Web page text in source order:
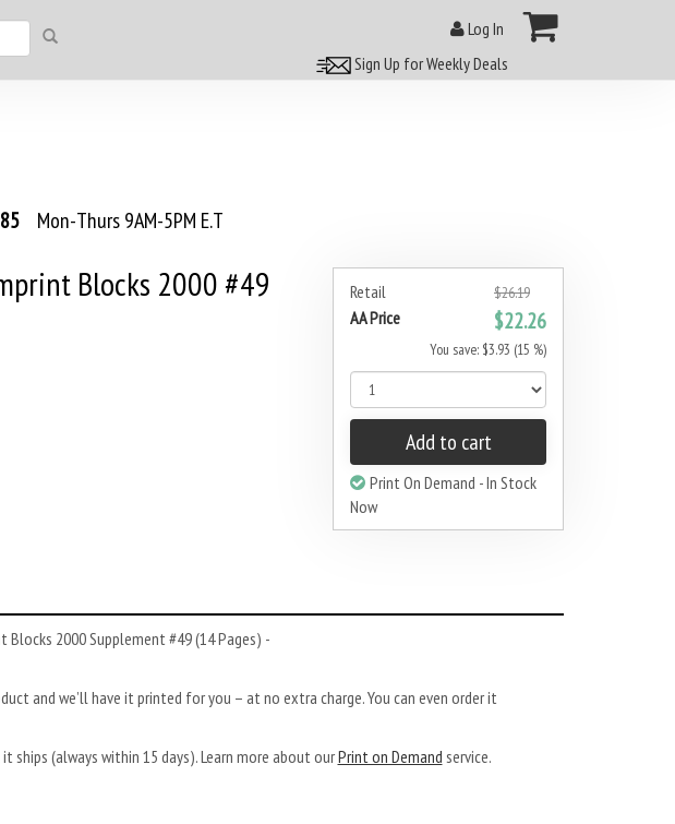
Log In
Sign Up for Weekly Deals
Mon-Thurs 9AM-5PM E.T
Retail $26.19
AA Price $22.26
You save: $3.93 (15 %)
Add to cart
Print On Demand - In Stock
Now
Blocks 2000 #49
2000 Supplement #49 (14 Pages) -
and we’ll have it printed for you – at no extra charge. You can even order it
ships (always within 15 days). Learn more about ourPrint on Demand service.